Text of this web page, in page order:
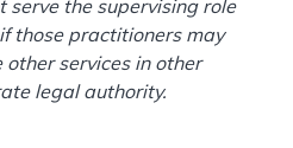
serve the supervising role
those practitioners may
other services in other
legal authority.